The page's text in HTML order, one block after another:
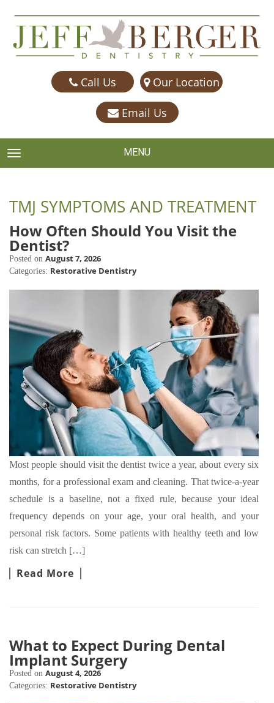
Call Us Our Location
Email Us
TOGGLE NAVIGATION MENU
TMJ SYMPTOMS AND TREATMENT
How Often Should You Visit the
Dentist?
Posted on August 7, 2026
Categories: Restorative Dentistry
Most people should visit the dentist twice a year, about every six
months, for a professional exam and cleaning. That twice-a-year
schedule is a baseline, not a fixed rule, because your ideal
frequency depends on your age, your oral health, and your
personal risk factors. Some patients with healthy teeth and low
risk can stretch […]
Read More
What to Expect During Dental
Implant Surgery
Posted on August 4, 2026
Categories: Restorative Dentistry